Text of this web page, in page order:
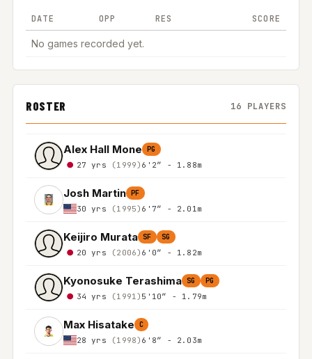
DATE OPP RES SCORE
No games recorded yet.
ROSTER 16 PLAYERS
Alex Hall Mone PG
27 yrs (1999) 6'2″ - 1.88m
Josh Martin PF
30 yrs (1995) 6'7″ - 2.01m
Keijiro Murata SF SG
20 yrs (2006) 6'0″ - 1.82m
Kyonosuke Terashima SG PG
34 yrs (1991) 5'10″ - 1.79m
Max Hisatake C
28 yrs (1998) 6'8″ - 2.03m